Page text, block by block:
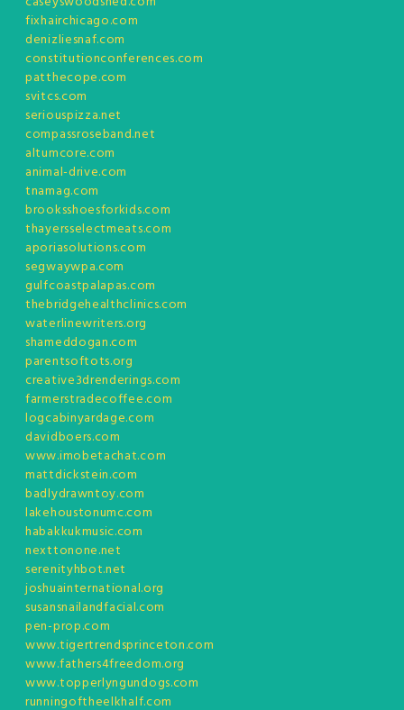
fixhairchicago.com
denizliesnaf.com
constitutionconferences.com
patthecope.com
svitcs.com
seriouspizza.net
compassroseband.net
altumcore.com
animal-drive.com
tnamag.com
brooksshoesforkids.com
thayersselectmeats.com
aporiasolutions.com
segwaywpa.com
gulfcoastpalapas.com
thebridgehealthclinics.com
waterlinewriters.org
shameddogan.com
parentsoftots.org
creative3drenderings.com
farmerstradecoffee.com
logcabinyardage.com
davidboers.com
www.imobetachat.com
mattdickstein.com
badlydrawntoy.com
lakehoustonumc.com
habakkukmusic.com
nexttonone.net
serenityhbot.net
joshuainternational.org
susansnailandfacial.com
pen-prop.com
www.tigertrendsprinceton.com
www.fathers4freedom.org
www.topperlyngundogs.com
runningoftheelkhalf.com